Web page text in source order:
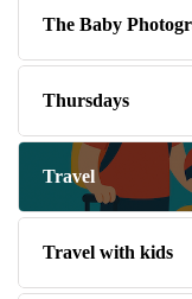
The Baby
Thursdays
Travel
Travel with kids